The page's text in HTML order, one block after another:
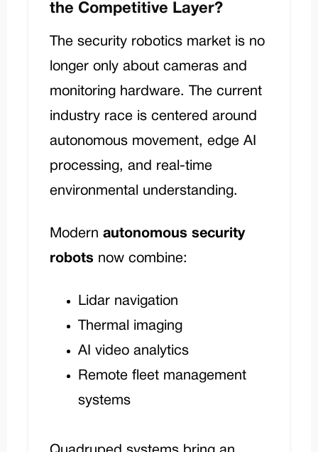
the Competitive Layer?
The security robotics market is no
longer only about cameras and
monitoring hardware. The current
industry race is centered around
autonomous movement, edge AI
processing, and real-time
environmental understanding.
Modern autonomous security
robots now combine:
Lidar navigation
Thermal imaging
AI video analytics
Remote fleet management
systems